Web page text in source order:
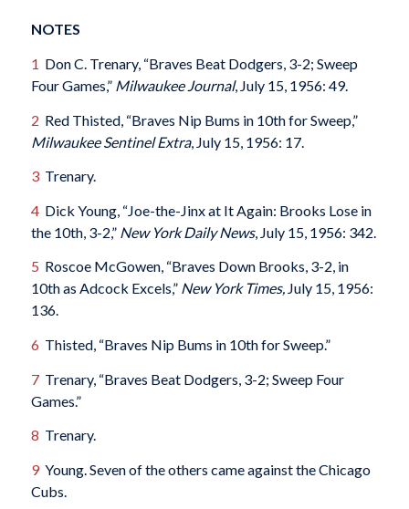
NOTES
1 Don C. Trenary, “Braves Beat Dodgers, 3-2; Sweep
Four Games,” Milwaukee Journal, July 15, 1956: 49.
2 Red Thisted, “Braves Nip Bums in 10th for Sweep,”
Milwaukee Sentinel Extra, July 15, 1956: 17.
3 Trenary.
4 Dick Young, “Joe-the-Jinx at It Again: Brooks Lose in
the 10th, 3-2,” New York Daily News, July 15, 1956: 342.
5 Roscoe McGowen, “Braves Down Brooks, 3-2, in
10th as Adcock Excels,” New York Times,July 15, 1956:
136.
6 Thisted, “Braves Nip Bums in 10th for Sweep.”
7 Trenary, “Braves Beat Dodgers, 3-2; Sweep Four
Games.”
8 Trenary.
9 Young. Seven of the others came against the Chicago
Cubs.